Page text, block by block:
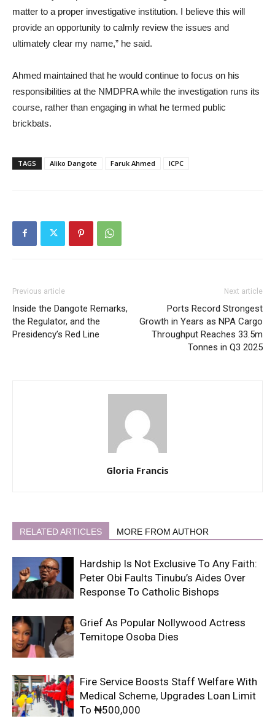
matter to a proper investigative institution. I believe this will
provide an opportunity to calmly review the issues and
ultimately clear my name,” he said.
Ahmed maintained that he would continue to focus on his
responsibilities at the NMDPRA while the investigation runs its
course, rather than engaging in what he termed public
brickbats.
TAGS Aliko Dangote Faruk Ahmed ICPC
Previous article
Inside the Dangote Remarks,
the Regulator, and the
Presidency’s Red Line
Next article
Ports Record Strongest
Growth in Years as NPA Cargo
Throughput Reaches 33.5m
Tonnes in Q3 2025
Gloria Francis
RELATED ARTICLES MORE FROM AUTHOR
Hardship Is Not Exclusive To Any Faith:
Peter Obi Faults Tinubu’s Aides Over
Response To Catholic Bishops
Grief As Popular Nollywood Actress
Temitope Osoba Dies
Fire Service Boosts Staff Welfare With
Medical Scheme, Upgrades Loan Limit
To ₦500,000